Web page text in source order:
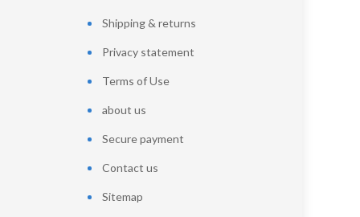
Shipping & returns
Privacy statement
Terms of Use
about us
Secure payment
Contact us
Sitemap